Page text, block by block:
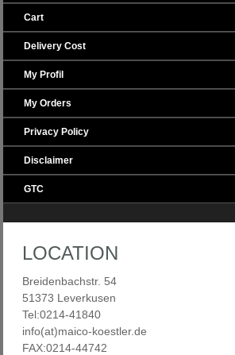
Cart
Delivery Cost
My Profil
My Orders
Privacy Policy
Disclaimer
GTC
LOCATION
Breidenbachstr. 54
51373 Leverkusen
Tel:0214-41840
info(at)maico-koestler.de
FAX:0214-44742